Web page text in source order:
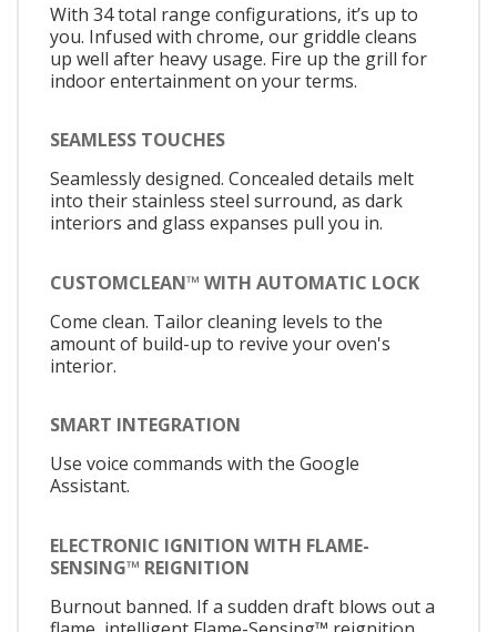
With 34 total range configurations, it’s up to
you. Infused with chrome, our griddle cleans
up well after heavy usage. Fire up the grill for
indoor entertainment on your terms.
SEAMLESS TOUCHES
Seamlessly designed. Concealed details melt
into their stainless steel surround, as dark
interiors and glass expanses pull you in.
CUSTOMCLEAN™ WITH AUTOMATIC LOCK
Come clean. Tailor cleaning levels to the
amount of build-up to revive your oven's
interior.
SMART INTEGRATION
Use voice commands with the Google
Assistant.
ELECTRONIC IGNITION WITH FLAME-
SENSING™ REIGNITION
Burnout banned. If a sudden draft blows out a